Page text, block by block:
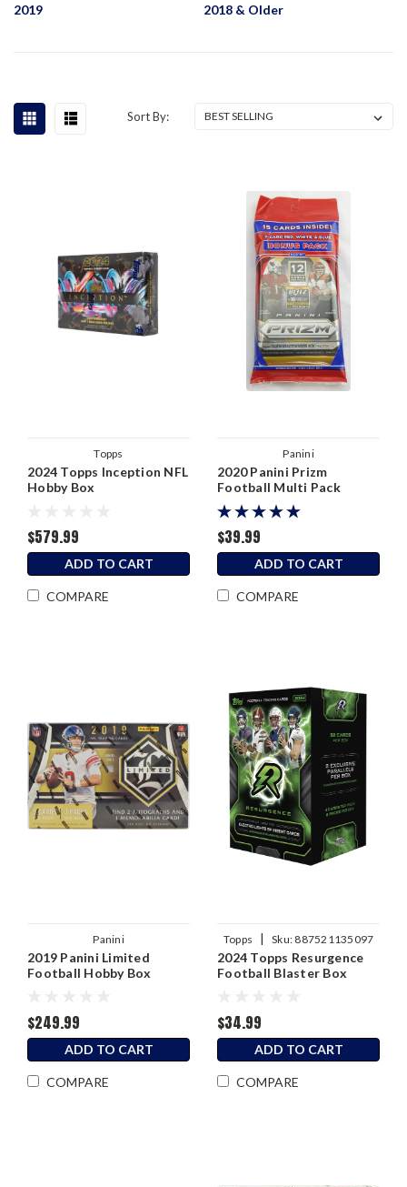
2019 2018 & Older
Sort By:
Topps
2024 Topps Inception NFL
Hobby Box
$579.99
ADD TO CART
COMPARE
Panini
2020 Panini Prizm
Football Multi Pack
$39.99
ADD TO CART
COMPARE
Panini
2019 Panini Limited
Football Hobby Box
$249.99
ADD TO CART
COMPARE
Topps | Sku: 887521135097
2024 Topps Resurgence
Football Blaster Box
$34.99
ADD TO CART
COMPARE